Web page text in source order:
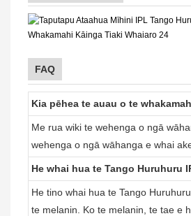
FAQ
Kia pēhea te auau o te
Me rua wiki te wehenga o ngā
wehenga o ngā wāhanga e whai
He whai hua te Tango Huruhuru
He tino whai hua te Tango
te melanin. Ko te melanin, te tae e